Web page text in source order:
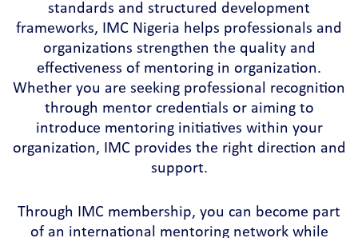
standards and structured development
frameworks, IMC Nigeria helps professionals and
organizations strengthen the quality and
effectiveness of mentoring in organization.
Whether you are seeking professional recognition
through mentor credentials or aiming to
introduce mentoring initiatives within your
organization, IMC provides the right direction and
support.
Through IMC membership, you can become part
of an international mentoring network while